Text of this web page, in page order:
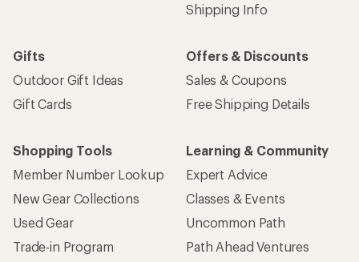
Shipping Info
Gifts
Outdoor Gift Ideas
Gift Cards
Offers & Discounts
Sales & Coupons
Free Shipping Details
Shopping Tools
Member Number Lookup
New Gear Collections
Used Gear
Trade-in Program
Learning & Community
Expert Advice
Classes & Events
Uncommon Path
Path Ahead Ventures